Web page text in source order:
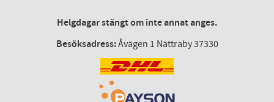
Helgdagar stängt om inte annat anges.
Besöksadress:Åvägen 1 Nättraby 37330